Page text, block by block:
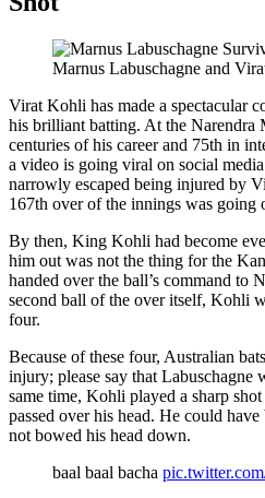
Marnus Labuschagne and
Virat Kohli has made a spectacular
his brilliant batting. At the Narendra
centuries of his career and 75th in
a video is going viral on social
narrowly escaped being injured by
167th over of the innings was going
By then, King Kohli had become
him out was not the thing for the
handed over the ball’s command to
second ball of the over itself, Kohli
four.
Because of these four, Australian
injury; please say that Labuschagne
same time, Kohli played a sharp
passed over his head. He could
not bowed his head down.
baal baal bacha